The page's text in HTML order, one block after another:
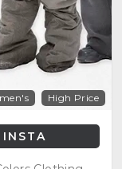
High Price
INSTA